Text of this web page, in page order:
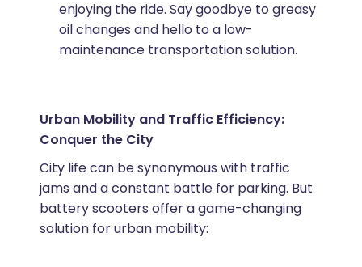
enjoying the ride. Say goodbye to greasy
oil changes and hello to a low-
maintenance transportation solution.
Urban Mobility and Traffic Efficiency:
Conquer the City
City life can be synonymous with traffic
jams and a constant battle for parking. But
battery scooters offer a game-changing
solution for urban mobility: